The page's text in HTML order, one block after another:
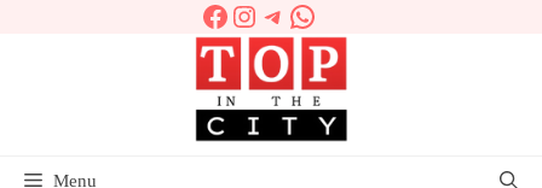
Facebook
Instagram
Telegram
WhatsApp
Menu